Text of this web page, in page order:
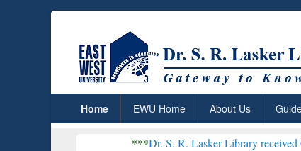
Home EWU Home About Us
Dr. S. R. Lasker Library received Global